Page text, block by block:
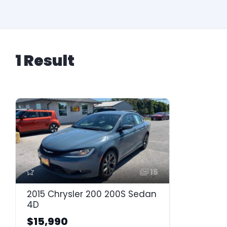
1 Result
15
2015 Chrysler 200 200S Sedan
4D
$15,990